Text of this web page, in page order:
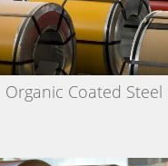
Organic Coated